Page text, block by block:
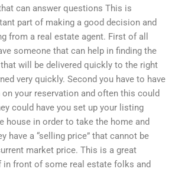
can answer questions This is
part of making a good decision and
from a real estate agent. First of all
someone that can help in finding the
will be delivered quickly to the right
very quickly. Second you have to have
your reservation and often this could
could have you set up your listing
house in order to take the home and
have a “selling price” that cannot be
market price. This is a great
in front of some real estate folks and